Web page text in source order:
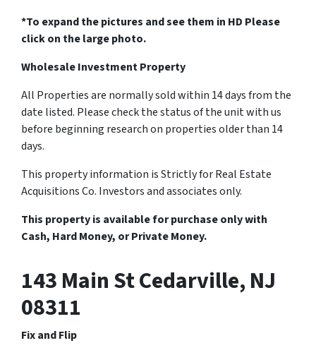
*To expand the pictures and see them in HD Please
click on the large photo.
Wholesale Investment Property
All Properties are normally sold within 14 days from the
date listed. Please check the status of the unit with us
before beginning research on properties older than 14
days.
This property information is Strictly for Real Estate
Acquisitions Co. Investors and associates only.
This property is available for purchase only with
Cash, Hard Money, or Private Money.
143 Main St Cedarville, NJ
08311
Fix and Flip